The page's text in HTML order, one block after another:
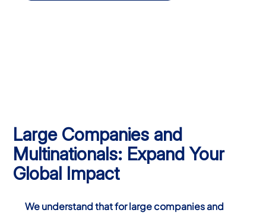
Large Companies and
Multinationals: Expand Your
Global Impact
We understand that for large companies and